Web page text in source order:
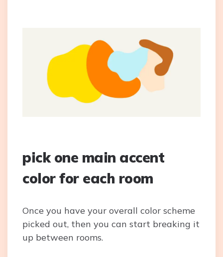
pick one main accent
color for each room
Once you have your overall color scheme
picked out, then you can start breaking it
up between rooms.